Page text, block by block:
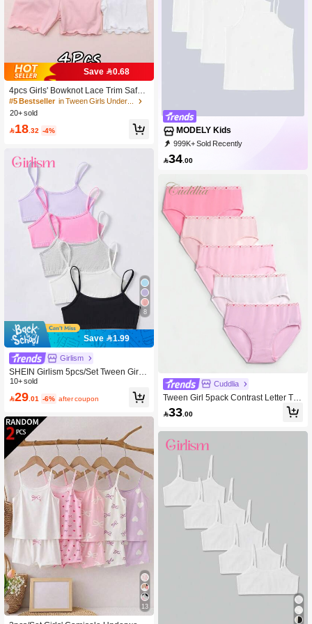
Save 0.68
4pcs Girls' Bowknot Lace Trim Safety
Shorts, Suitable For All Seasons
#5 Bestseller
20+ sold
18 .32 -4%
8
Save 1.99
Girlism
SHEIN Girlism 5pcs/Set Tween Girls'
Minimalist Comfortable Skin-Friendly
Camisole Bras For Adolescent Devel
opment
10+ sold
29 .01 -6% after coupon
13
MODELY Kids
999K+ Sold Recently
500K+ Repurchase
34 .00
Cuddlia
Tween Girl 5pack Contrast Letter Tap
e Panty Sets
33 .00